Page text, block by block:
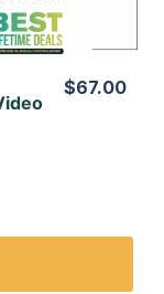
$67.00